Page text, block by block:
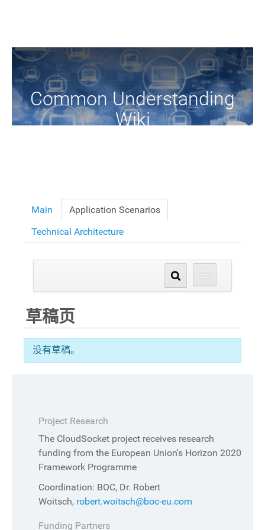
Common Understanding
Wiki
Main
Application Scenarios
Technical Architecture
草稿页
没有草稿。
Project Research
The CloudSocket project receives research
funding from the European Union's Horizon 2020
Framework Programme
Coordination: BOC, Dr. Robert
Woitsch, robert.woitsch@boc-eu.com
Funding Partners